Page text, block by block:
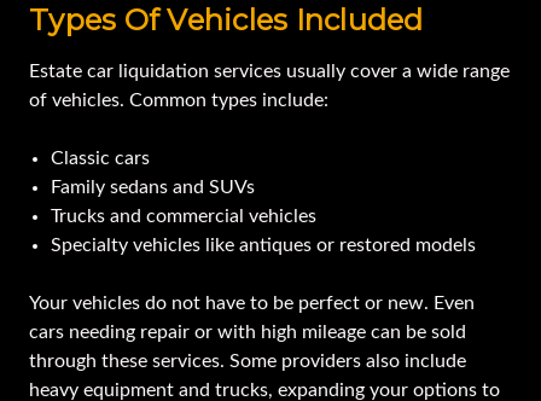
Types Of Vehicles Included
Estate car liquidation services usually cover a wide range
of vehicles. Common types include:
Classic cars
Family sedans and SUVs
Trucks and commercial vehicles
Specialty vehicles like antiques or restored models
Your vehicles do not have to be perfect or new. Even
cars needing repair or with high mileage can be sold
through these services. Some providers also include
heavy equipment and trucks, expanding your options to